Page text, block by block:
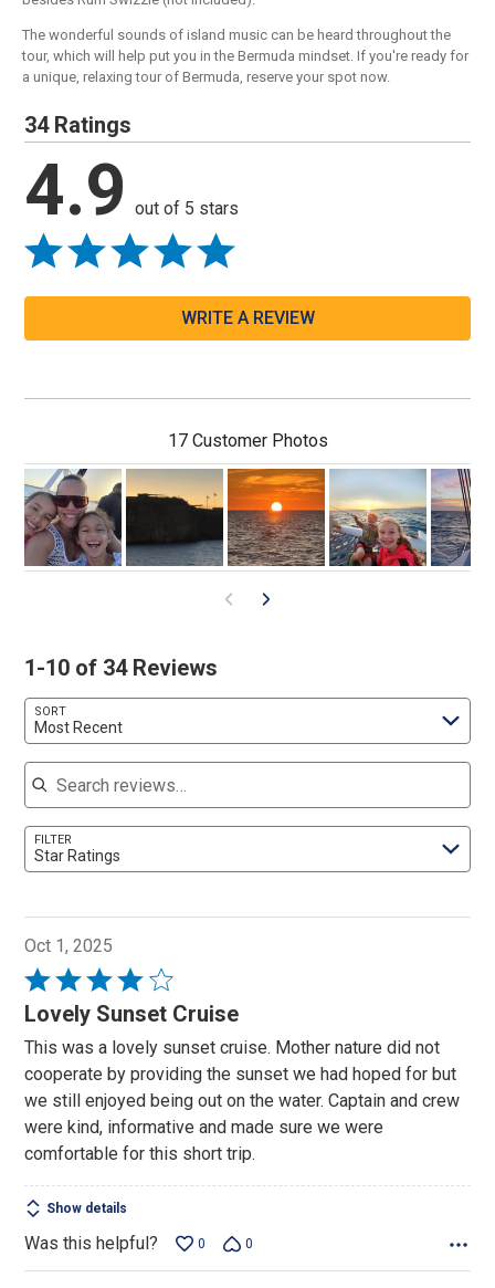
The wonderful sounds of island music can be heard throughout the
tour, which will help put you in the Bermuda mindset. If you're ready for
a unique, relaxing tour of Bermuda, reserve your spot now.
34 Ratings
4.9 out of 5 stars
WRITE A REVIEW
17 Customer Photos
1-10 of 34 Reviews
SORT
Most Recent
Search reviews
FILTER
Star Ratings
Oct 1, 2025
Rated
4
of
5
Lovely Sunset Cruise
This was a lovely sunset cruise. Mother nature did not
cooperate by providing the sunset we had hoped for but
we still enjoyed being out on the water. Captain and crew
were kind, informative and made sure we were
comfortable for this short trip.
Show details
Was this helpful? 0 0